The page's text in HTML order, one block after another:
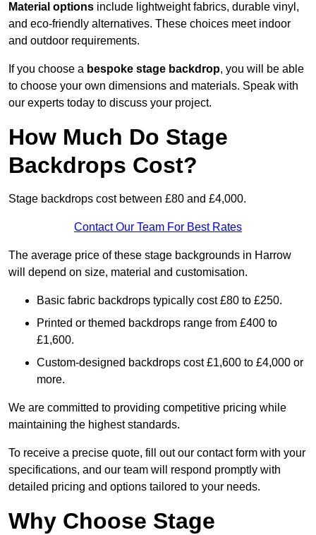
Material options include lightweight fabrics, durable vinyl,
and eco-friendly alternatives. These choices meet indoor
and outdoor requirements.
If you choose a bespoke stage backdrop, you will be able
to choose your own dimensions and materials. Speak with
our experts today to discuss your project.
How Much Do Stage
Backdrops Cost?
Stage backdrops cost between £80 and £4,000.
Contact Our Team For Best Rates
The average price of these stage backgrounds in Harrow
will depend on size, material and customisation.
Basic fabric backdrops typically cost £80 to £250.
Printed or themed backdrops range from £400 to
£1,600.
Custom-designed backdrops cost £1,600 to £4,000 or
more.
We are committed to providing competitive pricing while
maintaining the highest standards.
To receive a precise quote, fill out our contact form with your
specifications, and our team will respond promptly with
detailed pricing and options tailored to your needs.
Why Choose Stage